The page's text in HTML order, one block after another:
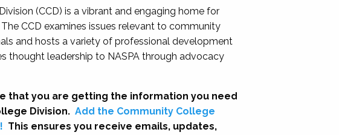
(CCD) is a vibrant and engaging home for
CCD examines issues relevant to community
and hosts a variety of professional development
thought leadership to NASPA through advocacy
that you are getting the information you need
Division. Add the Community College
This ensures you receive emails, updates,